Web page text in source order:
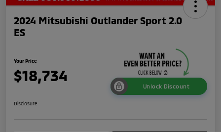
2024 Mitsubishi Outlander Sport 2.0
ES
Your Price
$18,734
Unlock Discount
Disclosure